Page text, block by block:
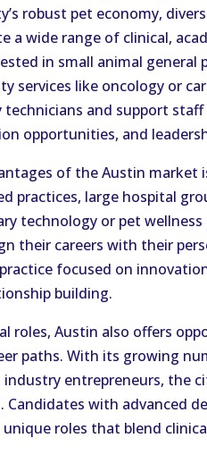
robust pet economy,
a wide range of clinical,
in small animal general
services like oncology or
technicians and support
opportunities, and
of the Austin market
practices, large hospital
technology or pet
their careers with their
focused on
building.
roles, Austin also offers
paths. With its growing
industry entrepreneurs, the
with advanced
roles that blend